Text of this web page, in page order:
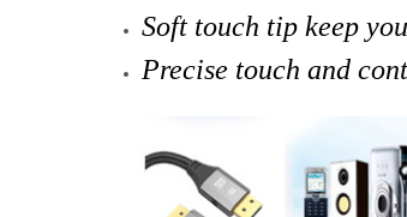
Soft touch tip keep
Precise touch and